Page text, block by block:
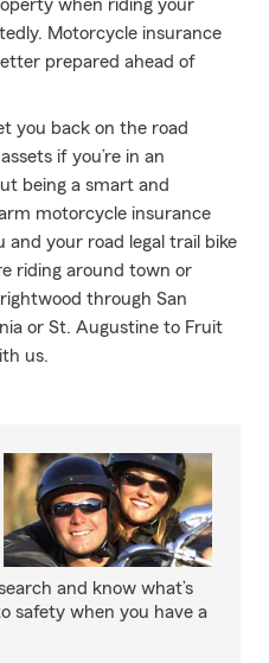
when riding your
Motorcycle insurance
prepared ahead of
you back on the road
if you’re in an
being a smart and
motorcycle insurance
and your road legal trail bike
riding around town or
through San
or St. Augustine to Fruit
us.
and know what’s
safety when you have a